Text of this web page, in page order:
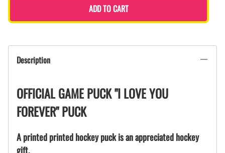
ADD TO CART
Description
OFFICIAL GAME PUCK "I LOVE YOU
FOREVER" PUCK
A printed printed hockey puck is an appreciated hockey
gift.